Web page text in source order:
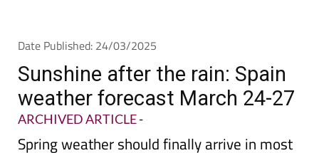
Sunshine after the rain: Spain
weather forecast March 24-27
ARCHIVED ARTICLE-
Spring weather should finally arrive in most
of Spain by the middle of the week